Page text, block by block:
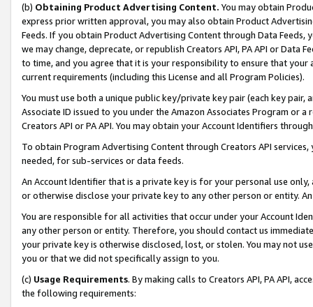
(b) Obtaining Product Advertising Content. You may obtain
express prior written approval, you may also obtain Product
Feeds. If you obtain Product Advertising Content through Data Feeds,
we may change, deprecate, or republish Creators API, PA API or Data
to time, and you agree that it is your responsibility to ensure that your
current requirements (including this License and all Program Policies).
You must use both a unique public key/private key pair (each key pair,
Associate ID issued to you under the Amazon Associates Program or
Creators API or PA API. You may obtain your Account Identifiers
To obtain Program Advertising Content through Creators API
needed, for sub-services or data feeds.
An Account Identifier that is a private key is for your personal use
or otherwise disclose your private key to any other person or entity.
You are responsible for all activities that occur under your Account
any other person or entity. Therefore, you should contact us
your private key is otherwise disclosed, lost, or stolen. You may not
you or that we did not specifically assign to you.
(c) Usage Requirements. By making calls to Creators API, PA API,
the following requirements: